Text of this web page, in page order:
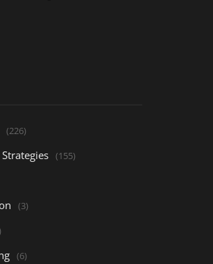
(226)
(155)
(3)
(6)